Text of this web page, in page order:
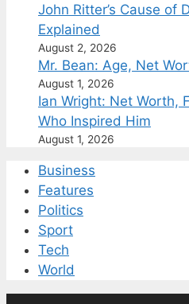
John Ritter’s Cause of
Explained
August 2, 2026
Mr. Bean: Age, Net
August 1, 2026
Ian Wright: Net Worth,
Who Inspired Him
August 1, 2026
Business
Features
Politics
Sport
Tech
World